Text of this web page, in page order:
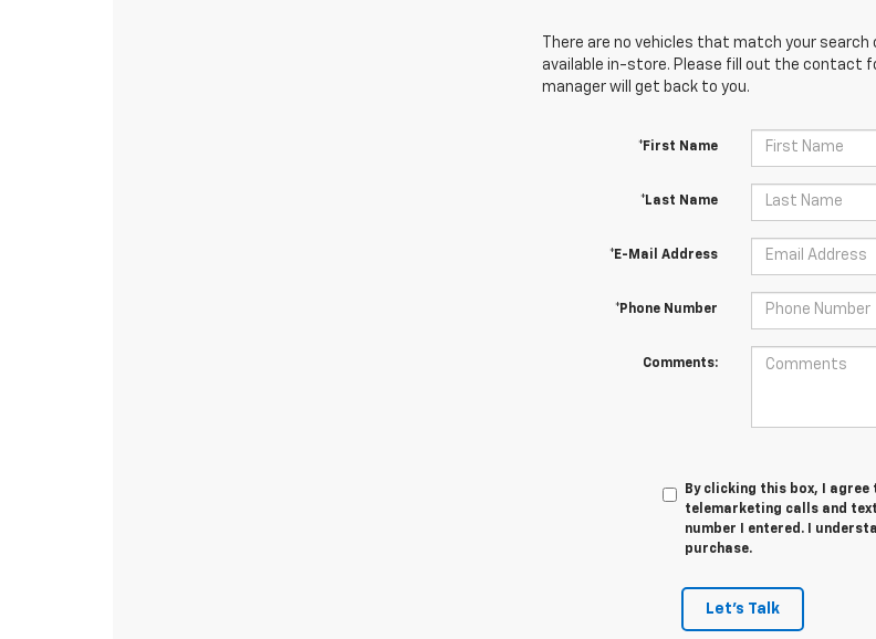
There are no vehicles that match your
available in-store. Please fill out the contact
manager will get back to you.
*First Name
*Last Name
*E-Mail Address
*Phone Number
Comments:
By clicking this box, I
telemarketing calls and
number I entered. I
purchase.
Let's Talk